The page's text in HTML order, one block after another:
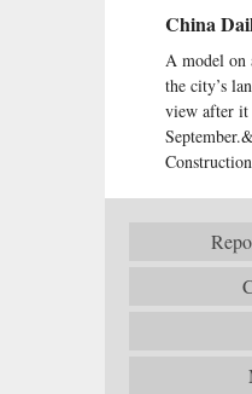
China
A model on
the city’s
view after